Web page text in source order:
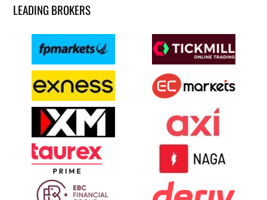
LEADING BROKERS